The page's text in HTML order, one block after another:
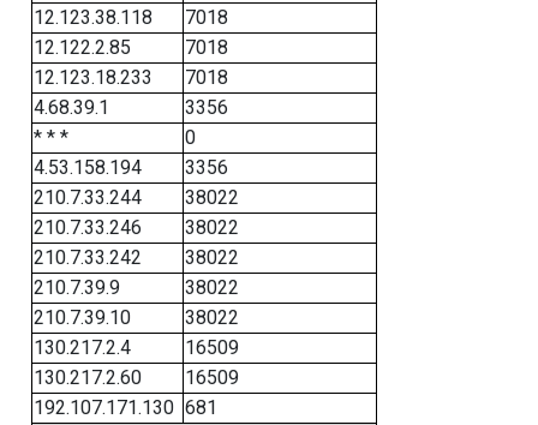
12.123.38.118
7018
12.122.2.85
7018
12.123.18.233
7018
4.68.39.1
3356
* * *
0
4.53.158.194
3356
210.7.33.244
38022
210.7.33.246
38022
210.7.33.242
38022
210.7.39.9
38022
210.7.39.10
38022
130.217.2.4
16509
130.217.2.60
16509
192.107.171.130 681